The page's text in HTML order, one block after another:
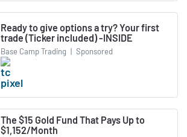
Ready to give options a try? Your first
trade (Ticker included) -INSIDE
Base Camp Trading | Sponsored
The $15 Gold Fund That Pays Up to
$1,152/Month